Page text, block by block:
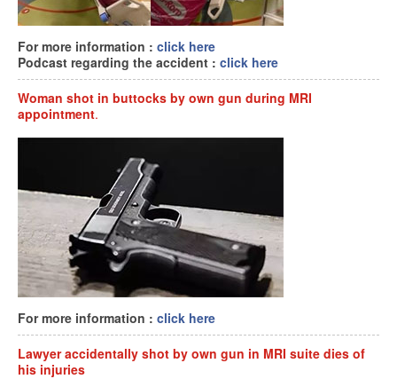
For more information : click here
Podcast regarding the accident : click here
Woman shot in buttocks by own gun during MRI
appointment.
For more information : click here
Lawyer accidentally shot by own gun in MRI suite dies of
his injuries